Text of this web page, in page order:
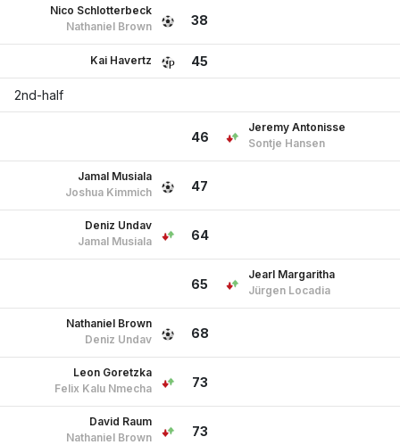
38
Nico Schlotterbeck
Nathaniel Brown
45
Kai Havertz
2nd-half
46
Jeremy Antonisse
Sontje Hansen
47
Jamal Musiala
Joshua Kimmich
64
Deniz Undav
Jamal Musiala
65
Jearl Margaritha
Jürgen Locadia
68
Nathaniel Brown
Deniz Undav
73
Leon Goretzka
Felix Kalu Nmecha
73
David Raum
Nathaniel Brown